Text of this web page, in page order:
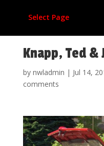
Select Page
Knapp, Ted &
by nwladmin | Jul 14,
comments